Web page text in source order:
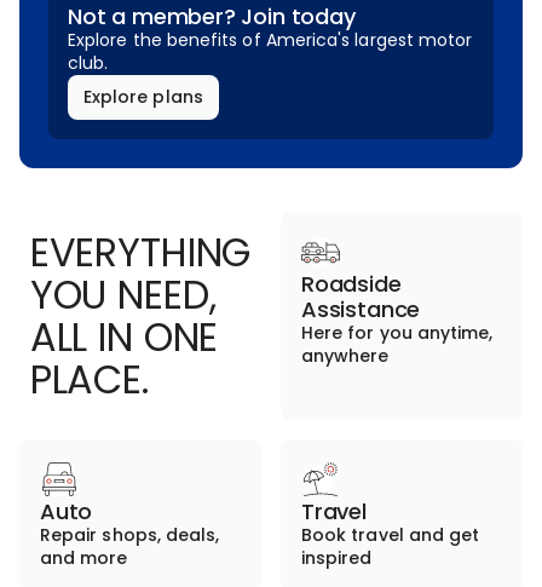
Not a member? Join today
Explore the benefits of America's largest motor
club.
Explore plans
EVERYTHING
YOU NEED,
ALL IN ONE
PLACE.
Roadside
Assistance
Here for you anytime,
anywhere
Auto
Repair shops, deals,
and more
Travel
Book travel and get
inspired